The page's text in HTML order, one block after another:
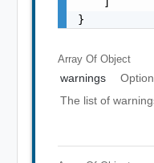
}
Array Of Object
warnings
The list of